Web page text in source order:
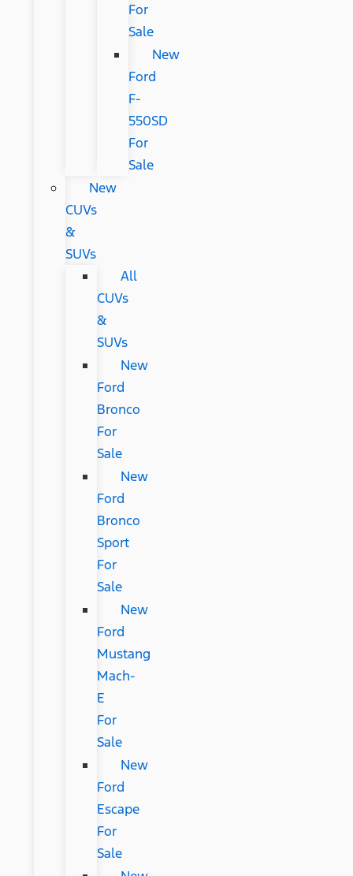
For
Sale
New
Ford
F-
550SD
For
Sale
New
CUVs
&
SUVs
All
CUVs
&
SUVs
New
Ford
Bronco
For
Sale
New
Ford
Bronco
Sport
For
Sale
New
Ford
Mustang
Mach-
E
For
Sale
New
Ford
Escape
For
Sale